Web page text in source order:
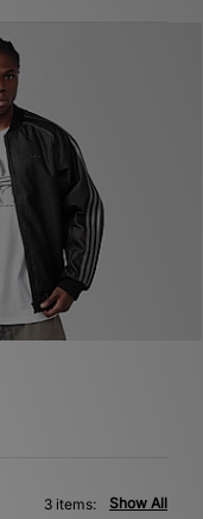
Show All
3 items: